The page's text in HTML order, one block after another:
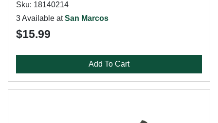
Sku: 18140214
3 Available atSan Marcos
$15.99
Add To Cart